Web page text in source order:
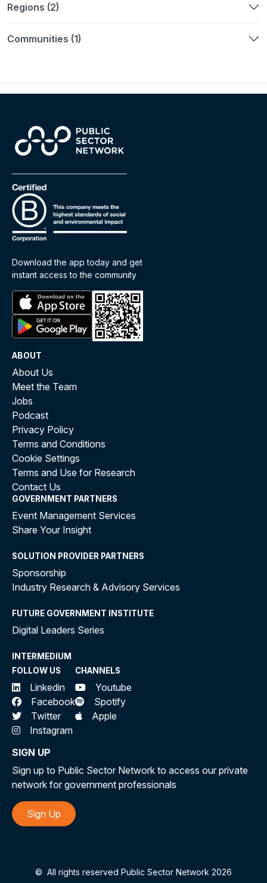
Regions (2)
Communities (1)
Download the app today and get
instant access to the community
ABOUT
About Us
Meet the Team
Jobs
Podcast
Privacy Policy
Terms and Conditions
Cookie Settings
Terms and Use for Research
Contact Us
GOVERNMENT PARTNERS
Event Management Services
Share Your Insight
SOLUTION PROVIDER PARTNERS
Sponsorship
Industry Research & Advisory Services
FUTURE GOVERNMENT INSTITUTE
Digital Leaders Series
INTERMEDIUM
FOLLOW US
Linkedin
Facebook
Twitter
Instagram
CHANNELS
Youtube
Spotify
Apple
SIGN UP
Sign up to Public Sector Network to access our private
network for government professionals
Sign Up
© All rights reserved Public Sector Network 2026